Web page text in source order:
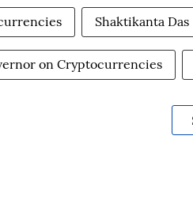
Shaktikanta Das
on Cryptocurrencies